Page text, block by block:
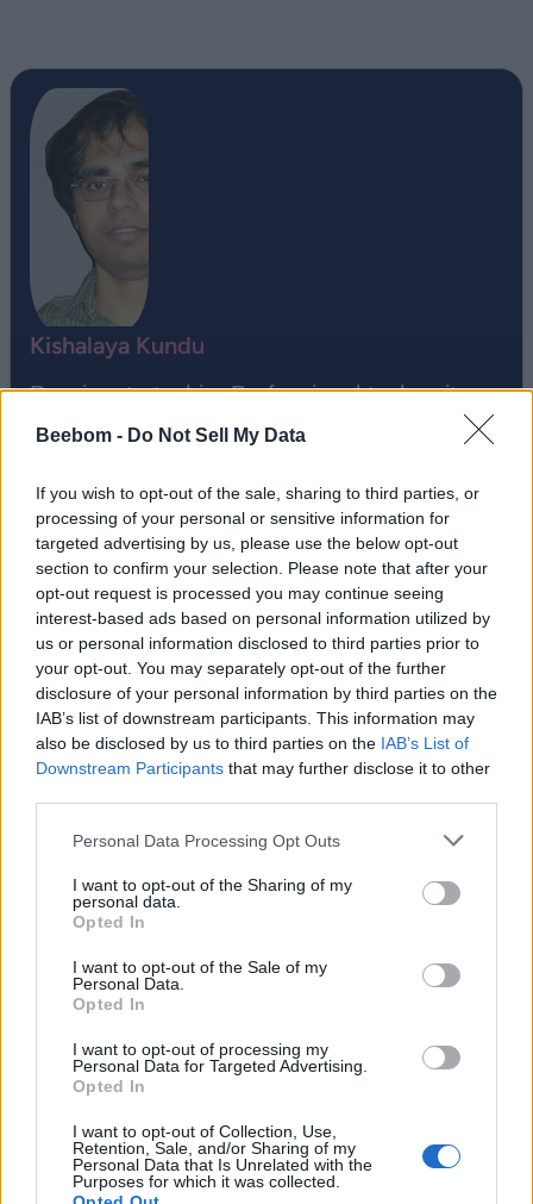
Beebom - Do Not Sell My Data
If you wish to opt-out of the sale, sharing to third parties, or
processing of your personal or sensitive information for
targeted advertising by us, please use the below opt-out
section to confirm your selection. Please note that after your
opt-out request is processed you may continue seeing
interest-based ads based on personal information utilized by
us or personal information disclosed to third parties prior to
your opt-out. You may separately opt-out of the further
disclosure of your personal information by third parties on the
IAB’s list of downstream participants. This information may
also be disclosed by us to third parties on the IAB’s List of
Downstream Participants that may further disclose it to other
Personal Data Processing Opt Outs
I want to opt-out of the Sharing of my
personal data.
Opted In
I want to opt-out of the Sale of my
Personal Data.
Opted In
I want to opt-out of processing my
Personal Data for Targeted Advertising.
Opted In
I want to opt-out of Collection, Use,
Retention, Sale, and/or Sharing of my
Personal Data that Is Unrelated with the
Purposes for which it was collected.
Kishalaya Kundu
Add new comment
Name
Trending Stories in
#Hacking
Government-Sponsored Hacking Groups Using COVID-19
Beebom Staff
Twitter Accounts of Olympics, FC Barcelona Hacked by
‘OurMine’ Hacking Syndicate
Ministry of Defense Website Hacked; Minister Says
Kishalaya Kundu
Beebom is one of the leading consumer technology websites